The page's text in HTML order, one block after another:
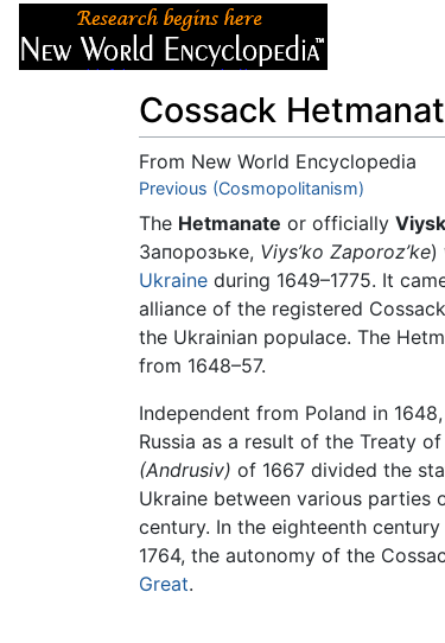
Cossack
From New World Encyclopedia
Jump to:navigation,search
Previous (Cosmopolitanism)
The Hetmanate or officially
Запорозьке, Viys’ko Zaporoz’ke)
Ukraine during 1649–1775. It
alliance of the registered
the Ukrainian populace. The
from 1648–57.
Independent from Poland in
Russia as a result of the Treaty
(Andrusiv) of 1667 divided the
Ukraine between various parties
century. In the eighteenth
1764, the autonomy of the
Great.